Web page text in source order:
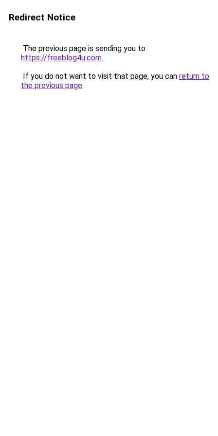
Redirect Notice
The previous page is sending you to
https://freeblog4u.com.
If you do not want to visit that page, you can return to
the previous page.